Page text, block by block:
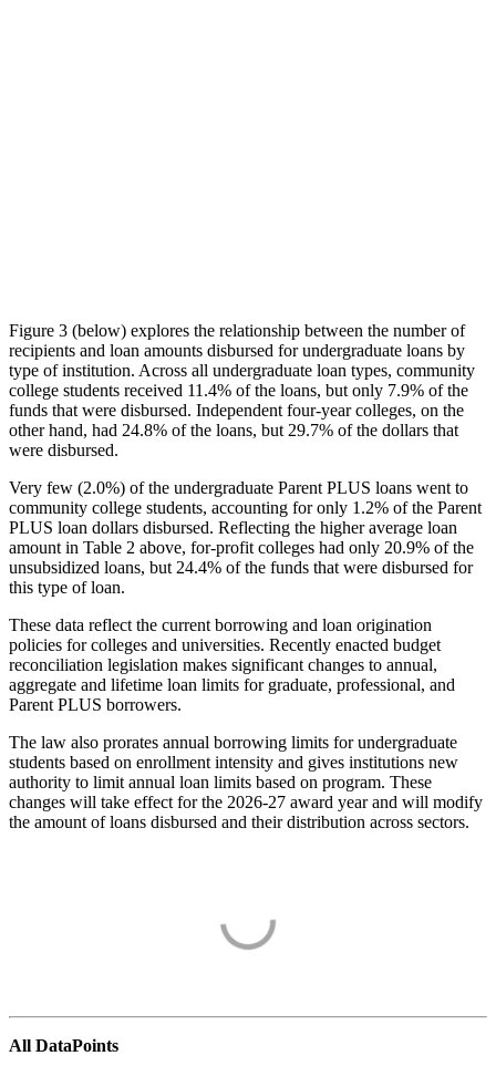
Figure 3 (below) explores the relationship between the number of
recipients and loan amounts disbursed for undergraduate loans by
type of institution. Across all undergraduate loan types, community
college students received 11.4% of the loans, but only 7.9% of the
funds that were disbursed. Independent four-year colleges, on the
other hand, had 24.8% of the loans, but 29.7% of the dollars that
were disbursed.
Very few (2.0%) of the undergraduate Parent PLUS loans went to
community college students, accounting for only 1.2% of the Parent
PLUS loan dollars disbursed. Reflecting the higher average loan
amount in Table 2 above, for-profit colleges had only 20.9% of the
unsubsidized loans, but 24.4% of the funds that were disbursed for
this type of loan.
These data reflect the current borrowing and loan origination
policies for colleges and universities. Recently enacted budget
reconciliation legislation makes significant changes to annual,
aggregate and lifetime loan limits for graduate, professional, and
Parent PLUS borrowers.
The law also prorates annual borrowing limits for undergraduate
students based on enrollment intensity and gives institutions new
authority to limit annual loan limits based on program. These
changes will take effect for the 2026-27 award year and will modify
the amount of loans disbursed and their distribution across sectors.
All DataPoints